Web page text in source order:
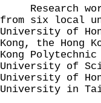
Research work
from six local
University of
Kong, the Hong
Kong
University of
University of
University in